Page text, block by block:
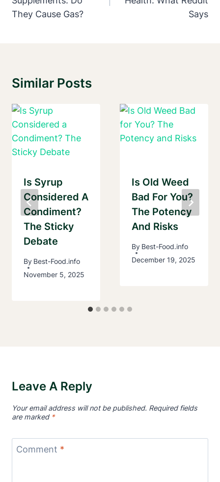
They Cause Gas?
Says
Similar Posts
Is Syrup
Considered A
Condiment?
The Sticky
Debate
By Best-Food.info
November 5, 2025
Is Old Weed
Bad For You?
The Potency
And Risks
By Best-Food.info
December 19, 2025
Leave A Reply
Your email address will not be published. Required fields
are marked *
Comment *